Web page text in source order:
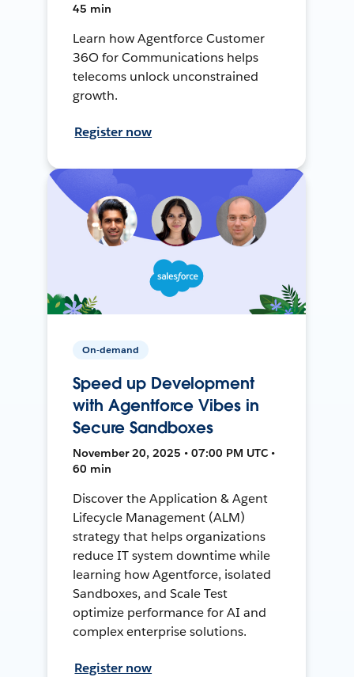
45 min
Learn how Agentforce Customer
36O for Communications helps
telecoms unlock unconstrained
growth.
Register now
On-demand
Speed up Development
with Agentforce Vibes in
Secure Sandboxes
November 20, 2025 • 07:00 PM UTC •
60 min
Discover the Application & Agent
Lifecycle Management (ALM)
strategy that helps organizations
reduce IT system downtime while
learning how Agentforce, isolated
Sandboxes, and Scale Test
optimize performance for AI and
complex enterprise solutions.
Register now